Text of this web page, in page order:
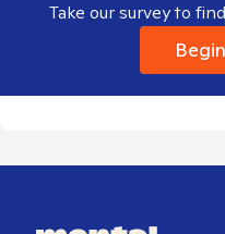
Take our survey to